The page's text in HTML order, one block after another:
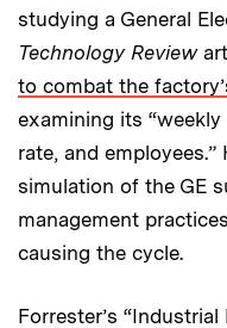
studying a General
Technology Review
to combat the
examining its
rate, and
simulation of the GE
management
causing the cycle.
Forrester’s